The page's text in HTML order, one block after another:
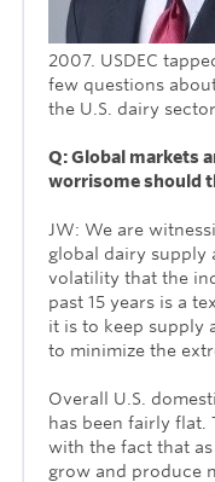
2007. USDEC
few questions
the U.S. dairy sector.
Q: Global markets
worrisome should
JW: We are
global dairy supply
volatility that the
past 15 years is a
it is to keep supply
to minimize the
Overall U.S.
has been fairly flat.
with the fact that
grow and produce